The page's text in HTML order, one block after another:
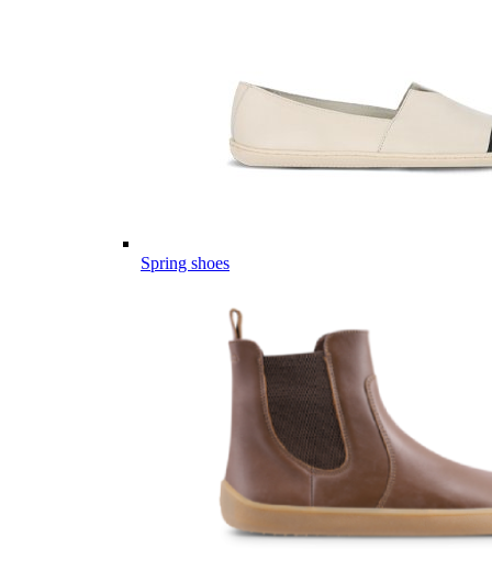
Spring shoes